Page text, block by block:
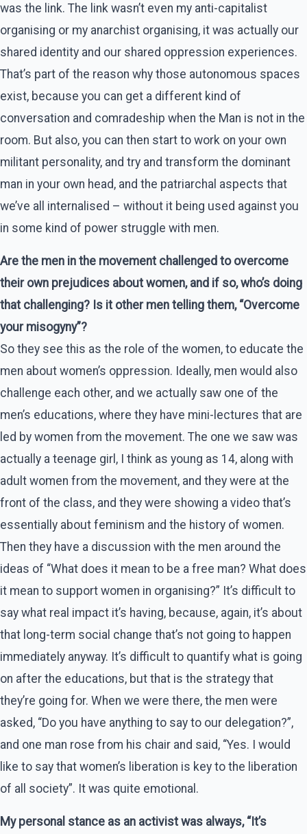
was the link. The link wasn’t even my anti-capitalist
organising or my anarchist organising, it was actually our
shared identity and our shared oppression experiences.
That’s part of the reason why those autonomous spaces
exist, because you can get a different kind of
conversation and comradeship when the Man is not in the
room. But also, you can then start to work on your own
militant personality, and try and transform the dominant
man in your own head, and the patriarchal aspects that
we’ve all internalised – without it being used against you
in some kind of power struggle with men.
Are the men in the movement challenged to overcome
their own prejudices about women, and if so, who’s doing
that challenging? Is it other men telling them, “Overcome
your misogyny”?
So they see this as the role of the women, to educate the
men about women’s oppression. Ideally, men would also
challenge each other, and we actually saw one of the
men’s educations, where they have mini-lectures that are
led by women from the movement. The one we saw was
actually a teenage girl, I think as young as 14, along with
adult women from the movement, and they were at the
front of the class, and they were showing a video that’s
essentially about feminism and the history of women.
Then they have a discussion with the men around the
ideas of “What does it mean to be a free man? What does
it mean to support women in organising?” It’s difficult to
say what real impact it’s having, because, again, it’s about
that long-term social change that’s not going to happen
immediately anyway. It’s difficult to quantify what is going
on after the educations, but that is the strategy that
they’re going for. When we were there, the men were
asked, “Do you have anything to say to our delegation?”,
and one man rose from his chair and said, “Yes. I would
like to say that women’s liberation is key to the liberation
of all society”. It was quite emotional.
My personal stance as an activist was always, “It’s